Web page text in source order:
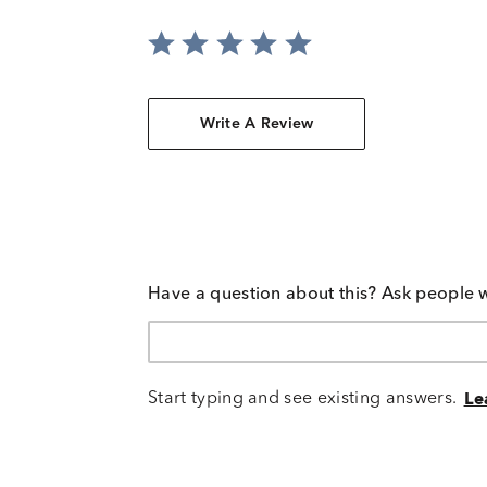
Write A Review
Have a question about this? Ask people
Start typing and see existing answers.